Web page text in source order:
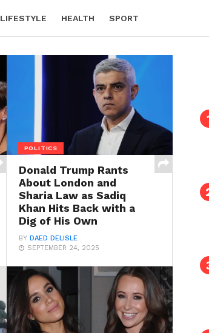
LIFESTYLE HEALTH SPORT
POLITICS
Donald Trump Rants
About London and
Sharia Law as Sadiq
Khan Hits Back with a
Dig of His Own
BYDAED DELISLE
SEPTEMBER 24, 2025